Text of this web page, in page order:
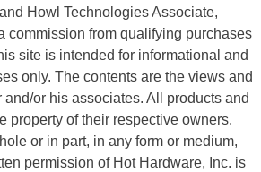
Howl Technologies Associate,
commission from qualifying purchases
site is intended for informational and
only. The contents are the views and
or his associates. All products and
property of their respective owners.
or in part, in any form or medium,
permission of Hot Hardware, Inc. is